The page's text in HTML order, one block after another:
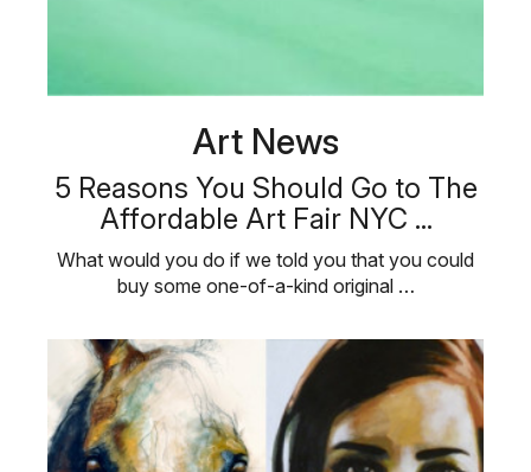
Art News
5 Reasons You Should Go to The
Affordable Art Fair NYC ...
What would you do if we told you that you could
buy some one-of-a-kind original …